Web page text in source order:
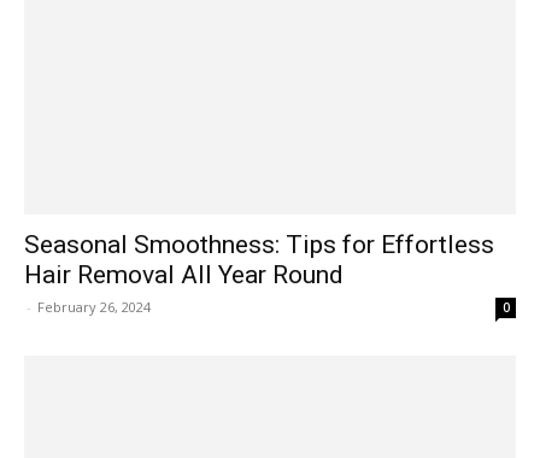
Seasonal Smoothness: Tips for Effortless
Hair Removal All Year Round
- February 26, 2024 0